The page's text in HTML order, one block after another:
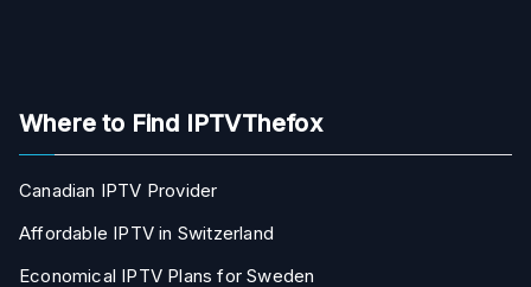
Where to Find IPTVThefox
Canadian IPTV Provider
Affordable IPTV in Switzerland
Economical IPTV Plans for Sweden